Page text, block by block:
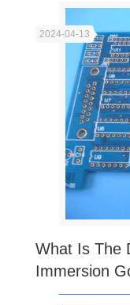
2024-04-13
What Is The
Immersion